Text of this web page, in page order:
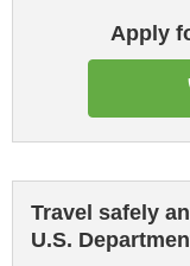
Apply
Travel safely
U.S.